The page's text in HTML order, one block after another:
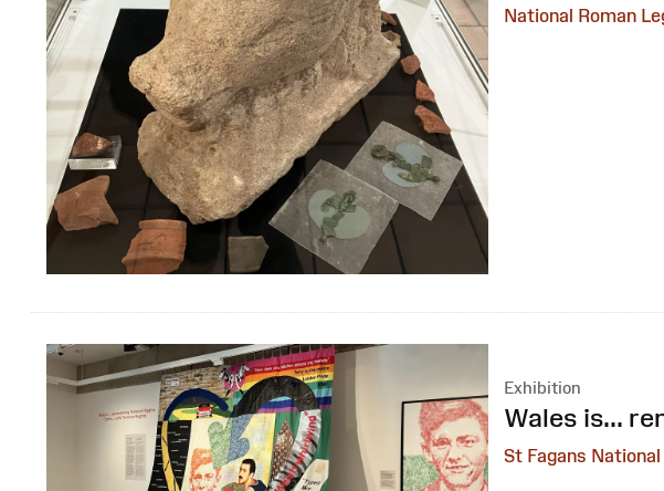
National Roman
Exhibition
:
Wales is...
St Fagans